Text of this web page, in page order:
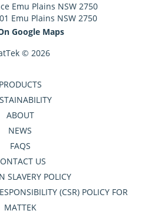
Emu Plains NSW 2750
Emu Plains NSW 2750
Google Maps
© 2026
PRODUCTS
ABOUT
NEWS
FAQS
US
SLAVERY POLICY
(CSR) POLICY FOR
MATTEK